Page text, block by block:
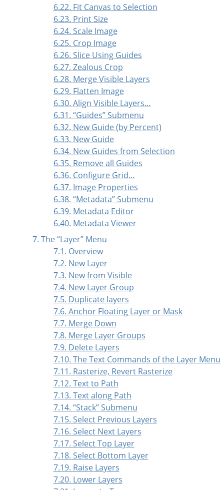
6.22. Fit Canvas to Selection
6.23. Print Size
6.24. Scale Image
6.25. Crop Image
6.26. Slice Using Guides
6.27. Zealous Crop
6.28. Merge Visible Layers
6.29. Flatten Image
6.30. Align Visible Layers…
6.31. “Guides”Submenu
6.32. New Guide (by Percent)
6.33. New Guide
6.34. New Guides from Selection
6.35. Remove all Guides
6.36. Configure Grid…
6.37. Image Properties
6.38. “Metadata”Submenu
6.39. Metadata Editor
6.40. Metadata Viewer
7. The“Layer” Menu
7.1. Overview
7.2. New Layer
7.3. New from Visible
7.4. New Layer Group
7.5. Duplicate layers
7.6. Anchor Floating Layer or Mask
7.7. Merge Down
7.8. Merge Layer Groups
7.9. Delete Layers
7.10. The Text Commands of the Layer Menu
7.11. Rasterize, Revert Rasterize
7.12. Text to Path
7.13. Text along Path
7.14. “Stack”Submenu
7.15. Select Previous Layers
7.16. Select Next Layers
7.17. Select Top Layer
7.18. Select Bottom Layer
7.19. Raise Layers
7.20. Lower Layers